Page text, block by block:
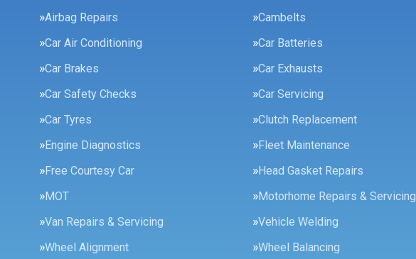
Airbag Repairs
Cambelts
Car Air Conditioning
Car Batteries
Car Brakes
Car Exhausts
Car Safety Checks
Car Servicing
Car Tyres
Clutch Replacement
Engine Diagnostics
Fleet Maintenance
Free Courtesy Car
Head Gasket Repairs
MOT
Motorhome Repairs & Servicing
Van Repairs & Servicing
Vehicle Welding
Wheel Alignment
Wheel Balancing